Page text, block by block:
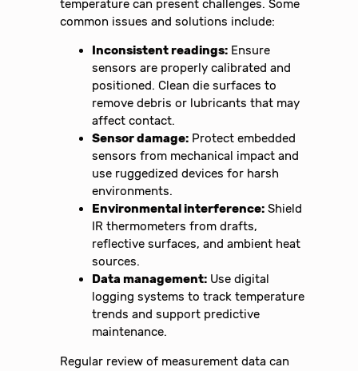
temperature can present challenges. Some
common issues and solutions include:
Inconsistent readings: Ensure
sensors are properly calibrated and
positioned. Clean die surfaces to
remove debris or lubricants that may
affect contact.
Sensor damage: Protect embedded
sensors from mechanical impact and
use ruggedized devices for harsh
environments.
Environmental interference: Shield
IR thermometers from drafts,
reflective surfaces, and ambient heat
sources.
Data management: Use digital
logging systems to track temperature
trends and support predictive
maintenance.
Regular review of measurement data can